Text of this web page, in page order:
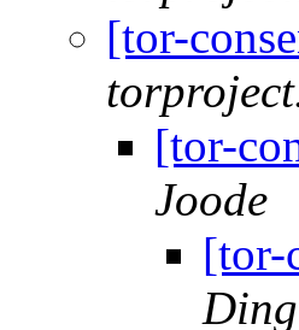
[tor-
[tor-
Joode
[tor-